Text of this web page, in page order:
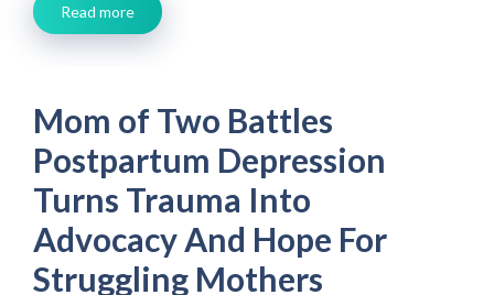
Read more
Mom of Two Battles
Postpartum Depression
Turns Trauma Into
Advocacy And Hope For
Struggling Mothers